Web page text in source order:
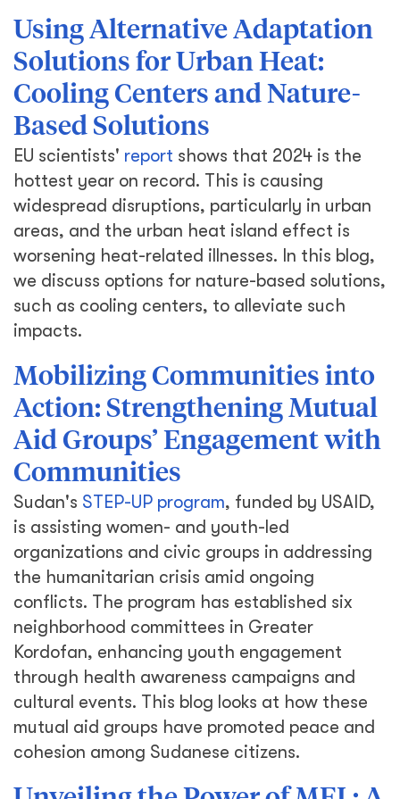
Using Alternative Adaptation
Solutions for Urban Heat:
Cooling Centers and Nature-
Based Solutions
EU scientists' report shows that 2024 is the
hottest year on record. This is causing
widespread disruptions, particularly in urban
areas, and the urban heat island effect is
worsening heat-related illnesses. In this blog,
we discuss options for nature-based solutions,
such as cooling centers, to alleviate such
impacts.
Mobilizing Communities into
Action: Strengthening Mutual
Aid Groups’ Engagement with
Communities
Sudan's STEP-UP program, funded by USAID,
is assisting women- and youth-led
organizations and civic groups in addressing
the humanitarian crisis amid ongoing
conflicts. The program has established six
neighborhood committees in Greater
Kordofan, enhancing youth engagement
through health awareness campaigns and
cultural events. This blog looks at how these
mutual aid groups have promoted peace and
cohesion among Sudanese citizens.